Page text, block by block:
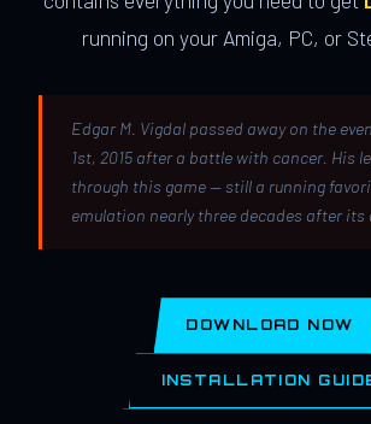
running on your Amiga, PC, or
Edgar M. Vigdal passed away on the
1st, 2015 after a battle with cancer. His
through this game — still a running
emulation nearly three decades after its
DOWNLOAD NOW
INSTALLATION